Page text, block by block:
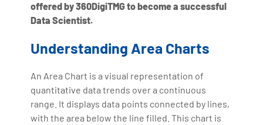
offered by 360DigiTMG to become a successful
Data Scientist.
Understanding Area Charts
An Area Chart is a visual representation of
quantitative data trends over a continuous
range. It displays data points connected by lines,
with the area below the line filled. This chart is